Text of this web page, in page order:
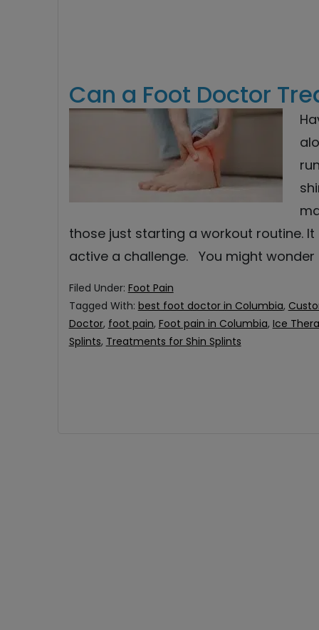
Can a Foot Doctor
those just starting a workout routine.
active a challenge. You might wonder
Filed Under: Foot Pain
Tagged With: best foot doctor in Columbia,
Doctor, foot pain, Foot pain in Columbia, Ice
Splints, Treatments for Shin Splints